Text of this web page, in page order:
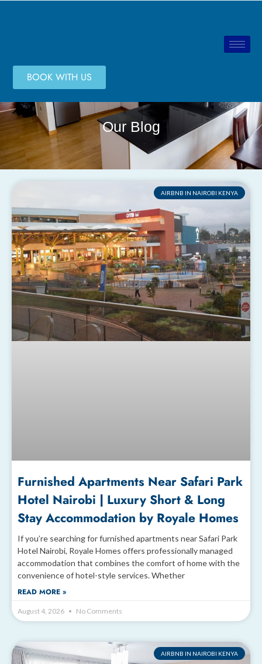
BOOK WITH US
Our Blog
AIRBNB IN NAIROBI KENYA
Furnished Apartments Near Safari Park
Hotel Nairobi | Luxury Short & Long
Stay Accommodation by Royale Homes
If you’re searching for furnished apartments near Safari Park
Hotel Nairobi, Royale Homes offers professionally managed
accommodation that combines the comfort of home with the
convenience of hotel-style services. Whether
READ MORE »
August 4, 2026 No Comments
AIRBNB IN NAIROBI KENYA